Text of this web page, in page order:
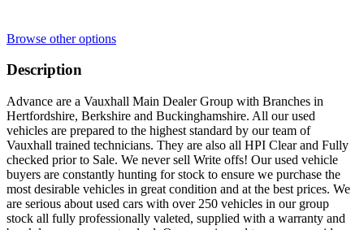
Browse other options
Description
Advance are a Vauxhall Main Dealer Group with Branches in
Hertfordshire, Berkshire and Buckinghamshire. All our used
vehicles are prepared to the highest standard by our team of
Vauxhall trained technicians. They are also all HPI Clear and Fully
checked prior to Sale. We never sell Write offs! Our used vehicle
buyers are constantly hunting for stock to ensure we purchase the
most desirable vehicles in great condition and at the best prices. We
are serious about used cars with over 250 vehicles in our group
stock all fully professionally valeted, supplied with a warranty and